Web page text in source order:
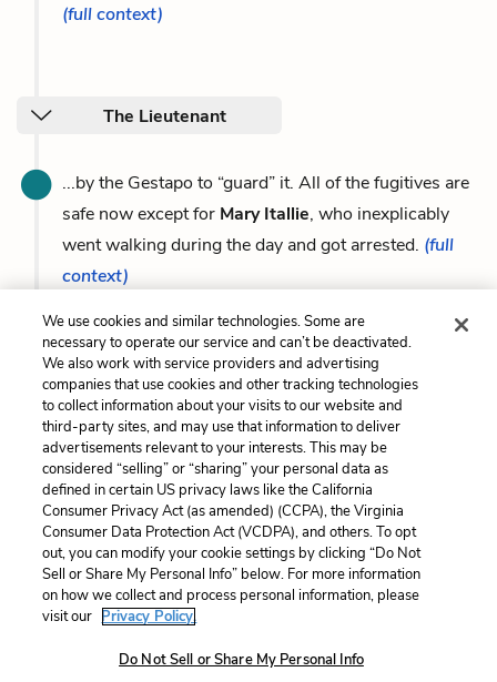
(full context)
The Lieutenant
...by the Gestapo to “guard” it. All of the fugitives are
safe now except for Mary Itallie, who inexplicably
went walking during the day and got arrested. (full
context)
Previous
Meyer Mossel / Eusebius
“Eusie” Smit
Next
Cite This Page
Home About Contact Help
Copyright © 2026 All Rights Reserved
We use cookies and similar technologies. Some are
necessary to operate our service and can’t be deactivated.
We also work with service providers and advertising
companies that use cookies and other tracking technologies
to collect information about your visits to our website and
third-party sites, and may use that information to deliver
advertisements relevant to your interests. This may be
considered “selling” or “sharing” your personal data as
defined in certain US privacy laws like the California
Consumer Privacy Act (as amended) (CCPA), the Virginia
Consumer Data Protection Act (VCDPA), and others. To opt
out, you can modify your cookie settings by clicking “Do Not
Sell or Share My Personal Info” below. For more information
on how we collect and process personal information, please
visit our Privacy Policy.
Do Not Sell or Share My Personal Info